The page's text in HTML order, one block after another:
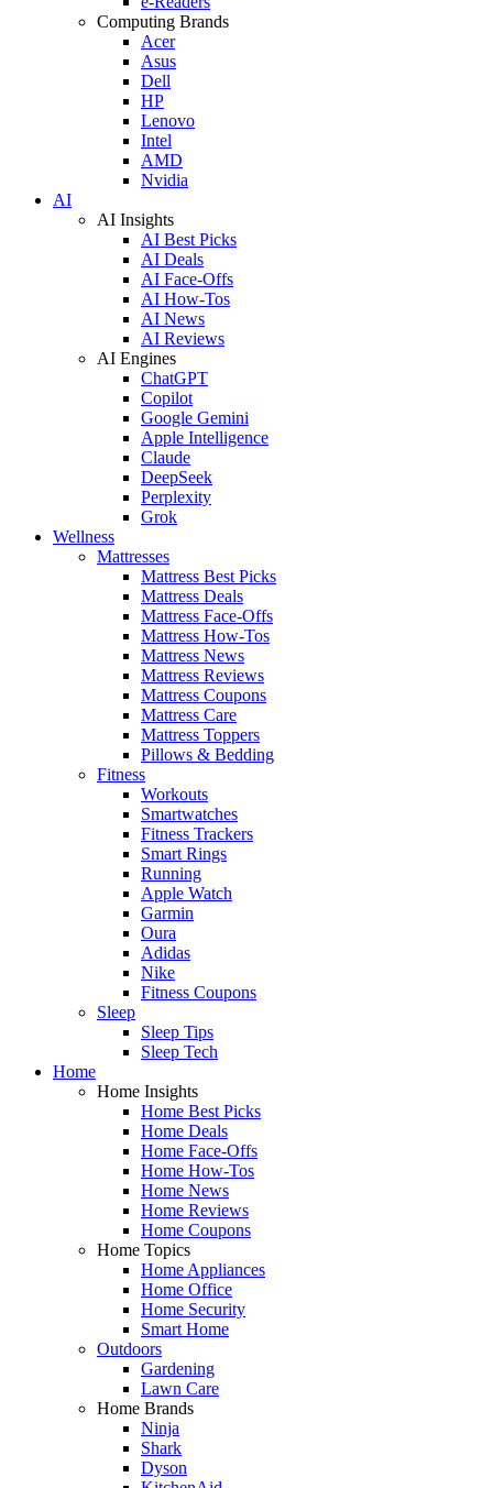
Computing Brands
Acer
Asus
Dell
HP
Lenovo
Intel
AMD
Nvidia
AI
AI Insights
AI Best Picks
AI Deals
AI Face-Offs
AI How-Tos
AI News
AI Reviews
AI Engines
ChatGPT
Copilot
Google Gemini
Apple Intelligence
Claude
DeepSeek
Perplexity
Grok
Wellness
Mattresses
Mattress Best Picks
Mattress Deals
Mattress Face-Offs
Mattress How-Tos
Mattress News
Mattress Reviews
Mattress Coupons
Mattress Care
Mattress Toppers
Pillows & Bedding
Fitness
Workouts
Smartwatches
Fitness Trackers
Smart Rings
Running
Apple Watch
Garmin
Oura
Adidas
Nike
Fitness Coupons
Sleep
Sleep Tips
Sleep Tech
Home
Home Insights
Home Best Picks
Home Deals
Home Face-Offs
Home How-Tos
Home News
Home Reviews
Home Coupons
Home Topics
Home Appliances
Home Office
Home Security
Smart Home
Outdoors
Gardening
Lawn Care
Home Brands
Ninja
Shark
Dyson